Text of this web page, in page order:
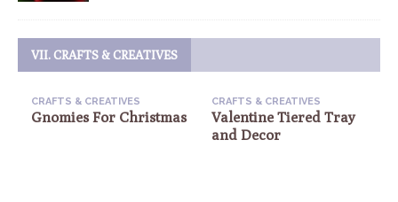
VII. CRAFTS & CREATIVES
CRAFTS & CREATIVES
Gnomies For Christmas
CRAFTS & CREATIVES
Valentine Tiered Tray
and Decor